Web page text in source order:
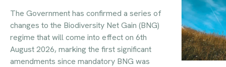
The Government has confirmed a series of
changes to the Biodiversity Net Gain (BNG)
regime that will come into effect on 6th
August 2026, marking the first significant
amendments since mandatory BNG was